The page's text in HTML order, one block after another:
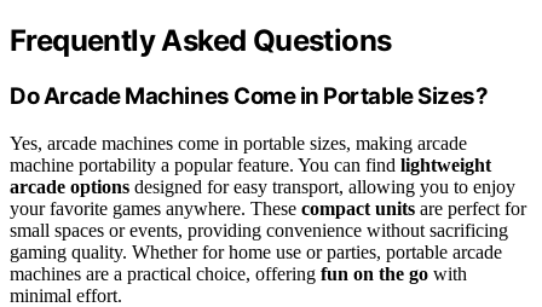
Frequently Asked Questions
Do Arcade Machines Come in Portable Sizes?
Yes, arcade machines come in portable sizes, making arcade
machine portability a popular feature. You can find lightweight
arcade options designed for easy transport, allowing you to enjoy
your favorite games anywhere. These compact units are perfect for
small spaces or events, providing convenience without sacrificing
gaming quality. Whether for home use or parties, portable arcade
machines are a practical choice, offering fun on the go with
minimal effort.